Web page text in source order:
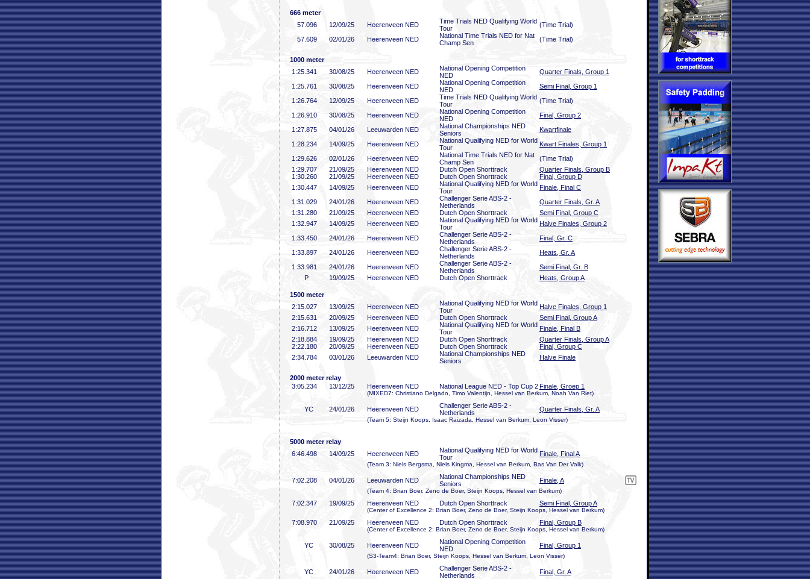
666 meter
57 .096 12/09/25 Heerenveen NED
Time Trials NED Qualifying World
Tour
(Time Trial)
57 .609 02/01/26 Heerenveen NED
National Time Trials NED for Nat
Champ Sen
(Time Trial)
1000 meter
1:25 .341 30/08/25 Heerenveen NED
National Opening Competition
NED
Quarter Finals, Group 1
1:25 .761 30/08/25 Heerenveen NED
National Opening Competition
NED
Semi Final, Group 1
1:26 .764 12/09/25 Heerenveen NED
Time Trials NED Qualifying World
Tour
(Time Trial)
1:26 .910 30/08/25 Heerenveen NED
National Opening Competition
NED
Final, Group 2
1:27 .875 04/01/26 Leeuwarden NED
National Championships NED
Seniors
Kwartfinale
1:28 .234 14/09/25 Heerenveen NED
National Qualifying NED for World
Tour
Kwart Finales, Group 1
1:29 .626 02/01/26 Heerenveen NED
National Time Trials NED for Nat
Champ Sen
(Time Trial)
1:29 .707 21/09/25 Heerenveen NED Dutch Open Shorttrack
Quarter Finals, Group B
1:30 .260 21/09/25 Heerenveen NED Dutch Open Shorttrack
Final, Group D
1:30 .447 14/09/25 Heerenveen NED
National Qualifying NED for World
Tour
Finale, Final C
1:31 .029 24/01/26 Heerenveen NED
Challenger Serie ABS-2 -
Netherlands
Quarter Finals, Gr. A
1:31 .280 21/09/25 Heerenveen NED Dutch Open Shorttrack
Semi Final, Group C
1:32 .947 14/09/25 Heerenveen NED
National Qualifying NED for World
Tour
Halve Finales, Group 2
1:33 .450 24/01/26 Heerenveen NED
Challenger Serie ABS-2 -
Netherlands
Final, Gr. C
1:33 .897 24/01/26 Heerenveen NED
Challenger Serie ABS-2 -
Netherlands
Heats, Gr. A
1:33 .981 24/01/26 Heerenveen NED
Challenger Serie ABS-2 -
Netherlands
Semi Final, Gr. B
P
19/09/25 Heerenveen NED Dutch Open Shorttrack Heats, Group A
1500 meter
2:15 .027 13/09/25 Heerenveen NED
National Qualifying NED for World
Tour
Halve Finales, Group 1
2:15 .631 20/09/25 Heerenveen NED Dutch Open Shorttrack
Semi Final, Group A
2:16 .712 13/09/25 Heerenveen NED
National Qualifying NED for World
Tour
Finale, Final B
2:18 .884 19/09/25 Heerenveen NED Dutch Open Shorttrack
Quarter Finals, Group A
2:22 .180 20/09/25 Heerenveen NED Dutch Open Shorttrack
Final, Group C
2:34 .784 03/01/26 Leeuwarden NED
National Championships NED
Seniors
Halve Finale
2000 meter relay
3:05 .234 13/12/25 Heerenveen NED National League NED - Top Cup 2Finale, Groep 1
(MIXED7: Christiano Delgado, Timo Valentijn, Hessel van Berkum, Noah Van Riet)
YC 24/01/26 Heerenveen NED
Challenger Serie ABS-2 -
Netherlands
Quarter Finals, Gr. A
(Team 5: Steijn Koops, Isaac Raizada, Hessel van Berkum, Leon Visser)
5000 meter relay
6:46 .498 14/09/25 Heerenveen NED
National Qualifying NED for World
Tour
Finale, Final A
(Team 3: Niels Bergsma, Niels Kingma, Hessel van Berkum, Bas Van Der Valk)
7:02 .208 04/01/26 Leeuwarden NED
National Championships NED
Seniors
Finale, A
(Team 4: Brian Boer, Zeno de Boer, Steijn Koops, Hessel van Berkum)
7:02 .347 19/09/25 Heerenveen NED Dutch Open Shorttrack Semi Final, Group A
(Center of Excellence 2: Brian Boer, Zeno de Boer, Steijn Koops, Hessel van Berkum)
7:08 .970 21/09/25 Heerenveen NED Dutch Open Shorttrack Final, Group B
(Center of Excellence 2: Brian Boer, Zeno de Boer, Steijn Koops, Hessel van Berkum)
YC 30/08/25 Heerenveen NED
National Opening Competition
NED
Final, Group 1
(S3-Team4: Brian Boer, Steijn Koops, Hessel van Berkum, Leon Visser)
YC 24/01/26 Heerenveen NED
Challenger Serie ABS-2 -
Netherlands
Final, Gr. A